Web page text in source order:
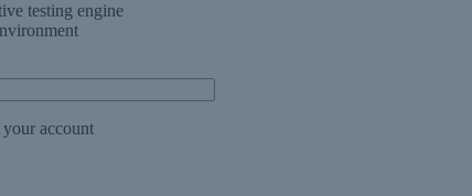
testing engine
account